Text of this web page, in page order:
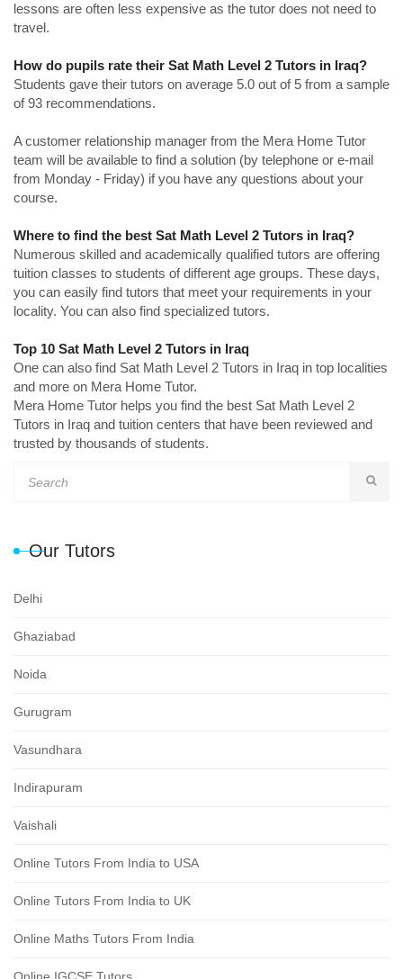
lessons are often less expensive as the tutor does not need to
travel.
How do pupils rate their Sat Math Level 2 Tutors in Iraq?
Students gave their tutors on average 5.0 out of 5 from a sample
of 93 recommendations.
A customer relationship manager from the Mera Home Tutor
team will be available to find a solution (by telephone or e-mail
from Monday - Friday) if you have any questions about your
course.
Where to find the best Sat Math Level 2 Tutors in Iraq?
Numerous skilled and academically qualified tutors are offering
tuition classes to students of different age groups. These days,
you can easily find tutors that meet your requirements in your
locality. You can also find specialized tutors.
Top 10 Sat Math Level 2 Tutors in Iraq
One can also find Sat Math Level 2 Tutors in Iraq in top localities
and more on Mera Home Tutor.
Mera Home Tutor helps you find the best Sat Math Level 2
Tutors in Iraq and tuition centers that have been reviewed and
trusted by thousands of students.
Our Tutors
Delhi
Ghaziabad
Noida
Gurugram
Vasundhara
Indirapuram
Vaishali
Online Tutors From India to USA
Online Tutors From India to UK
Online Maths Tutors From India